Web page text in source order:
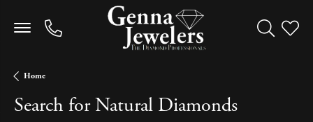
Toggle
Home
Search for Natural Diamonds